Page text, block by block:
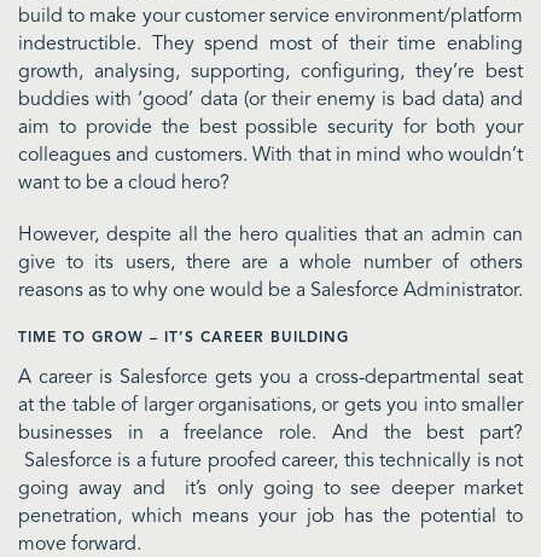
build to make your customer service environment/platform
indestructible. They spend most of their time enabling
growth, analysing, supporting, configuring, they’re best
buddies with ‘good’ data (or their enemy is bad data) and
aim to provide the best possible security for both your
colleagues and customers. With that in mind who wouldn’t
want to be a cloud hero?
However, despite all the hero qualities that an admin can
give to its users, there are a whole number of others
reasons as to why one would be a Salesforce Administrator.
TIME TO GROW – IT’S CAREER BUILDING
A career is Salesforce gets you a cross-departmental seat
at the table of larger organisations, or gets you into smaller
businesses in a freelance role. And the best part?
Salesforce is a future proofed career, this technically is not
going away and it’s only going to see deeper market
penetration, which means your job has the potential to
move forward.